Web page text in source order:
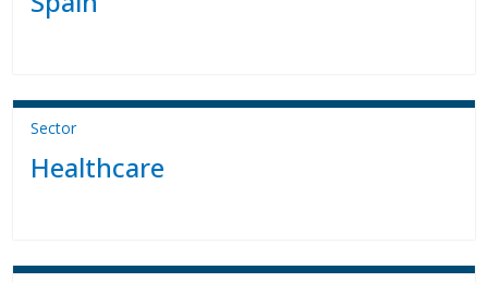
Sector
Healthcare